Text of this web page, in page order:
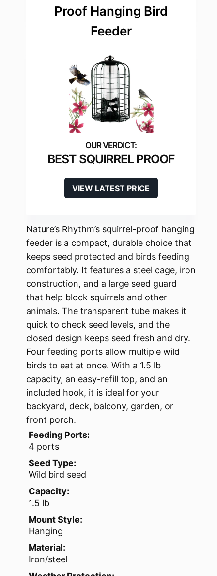
Proof Hanging Bird
Feeder
BEST SQUIRREL PROOF
VIEW LATEST PRICE
Nature’s Rhythm’s squirrel-proof hanging
feeder is a compact, durable choice that
keeps seed protected and birds feeding
comfortably. It features a steel cage, iron
construction, and a large seed guard
that help block squirrels and other
animals. The transparent tube makes it
quick to check seed levels, and the
closed design keeps seed fresh and dry.
Four feeding ports allow multiple wild
birds to eat at once. With a 1.5 lb
capacity, an easy-refill top, and an
included hook, it is ideal for your
backyard, deck, balcony, garden, or
front porch.
Feeding Ports:
4 ports
Seed Type:
Wild bird seed
Capacity:
1.5 lb
Mount Style:
Hanging
Material:
Iron/steel